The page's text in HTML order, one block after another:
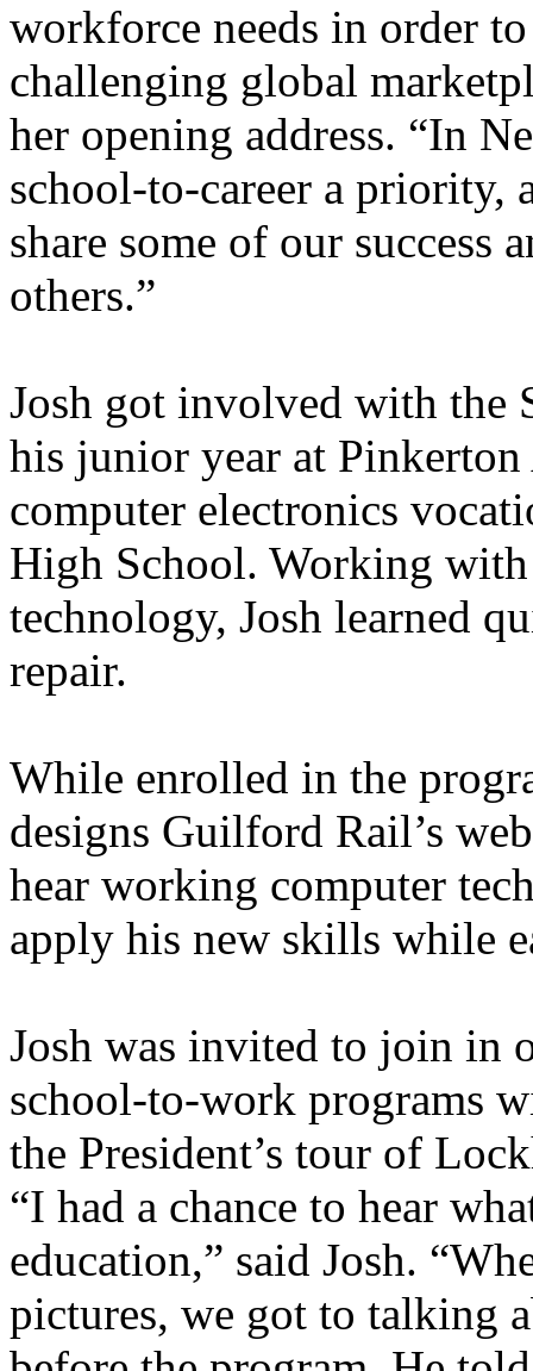
workforce needs in order
challenging global
her opening address. “In
school-to-career a priority,
share some of our success
others.”
Josh got involved with the
his junior year at
computer electronics
High School. Working
technology, Josh learned
repair.
While enrolled in the
designs Guilford Rail’s
hear working computer
apply his new skills while
Josh was invited to join in
school-to-work programs
the President’s tour of
“I had a chance to hear
education,” said Josh.
pictures, we got to talking